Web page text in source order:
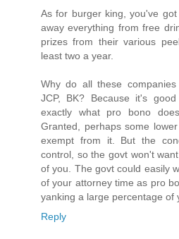
As for burger king, you've
away everything from free
prizes from their various
least two a year.
Why do all these
JCP, BK? Because it's
exactly what pro bono
Granted, perhaps some
exempt from it. But the
control, so the govt won't
of you. The govt could easily
of your attorney time as pro
yanking a large percentage of
Reply